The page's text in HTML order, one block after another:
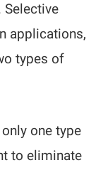
Selective
applications,
types of
one type
to eliminate